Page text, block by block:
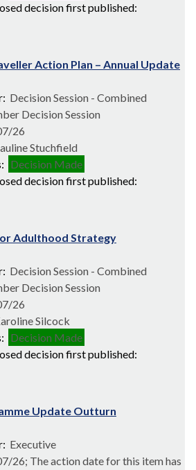
decision first published:
Action Plan – Annual Update
Decision Session - Combined
Decision Session
26
Stuchfield
Decision Made
decision first published:
Adulthood Strategy
Decision Session - Combined
Decision Session
26
Silcock
Decision Made
decision first published:
Update Outturn
Executive
26; The action date for this item has